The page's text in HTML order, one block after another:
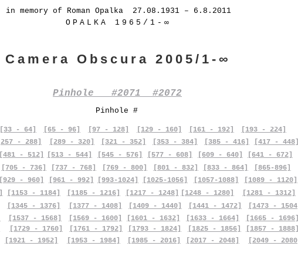
in memory of Roman Opalka 27.08.1931 – 6.8.2011
OPALKA 1965/1-∞
Camera Obscura 2005/1-∞
Pinhole #2071 #2072
Pinhole #
[33 - 64] [65 - 96] [97 - 128] [129 - 160] [161 - 192]
[193 - 224]
[257 - 288] [289 - 320] [321 - 352] [353 - 384] [385 - 416]
[417 - 448]
[481 - 512]
[705 - 736]
[513 - 544] [545 - 576] [577 - 608] [609 - 640]
[641 - 672]
[737 - 768]
[769 - 800] [801 - 832] [833 - 864]
[865-896]
[929 - 960] [961 - 992] [993-1024] [1025-1056] [1057-1088]
[1089 - 1120]
[1153 - 1184]
[1345 - 1376]
[1537 - 1568]
[1729 - 1760]
[1921 - 1952]
[1185 - 1216]
[1377 - 1408]
[1569 - 1600]
[1761 - 1792]
[1953 - 1984]
[1217 - 1248] [1248 - 1280]
[1281 - 1312]
[1409 - 1440]
[1601 - 1632]
[1793 - 1824]
[1985 - 2016]
[1441 - 1472]
[1633 - 1664]
[1825 - 1856]
[2017 - 2048]
[1473 - 1504]
[1665 - 1696]
[1857 - 1888]
[2049 - 2080]